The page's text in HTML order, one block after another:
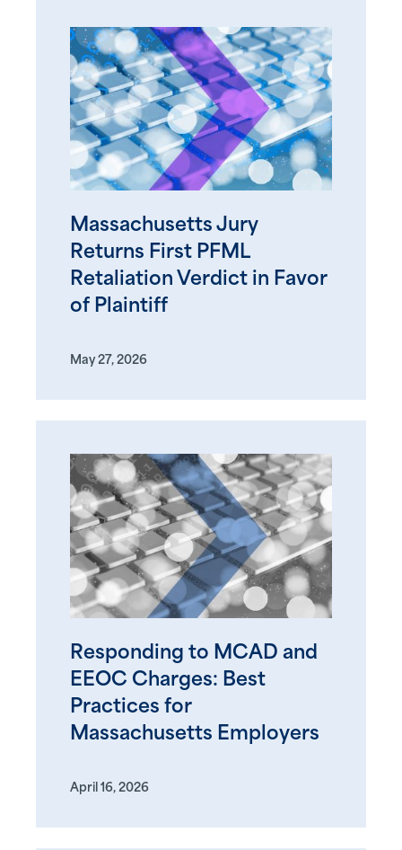
Massachusetts Jury
Returns First PFML
Retaliation Verdict in Favor
of Plaintiff
May 27, 2026
Responding to MCAD and
EEOC Charges: Best
Practices for
Massachusetts Employers
April 16, 2026